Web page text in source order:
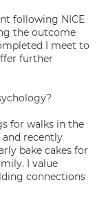
following NICE
the outcome
I meet to
further
for walks in the
recently
bake cakes for
I value
connections